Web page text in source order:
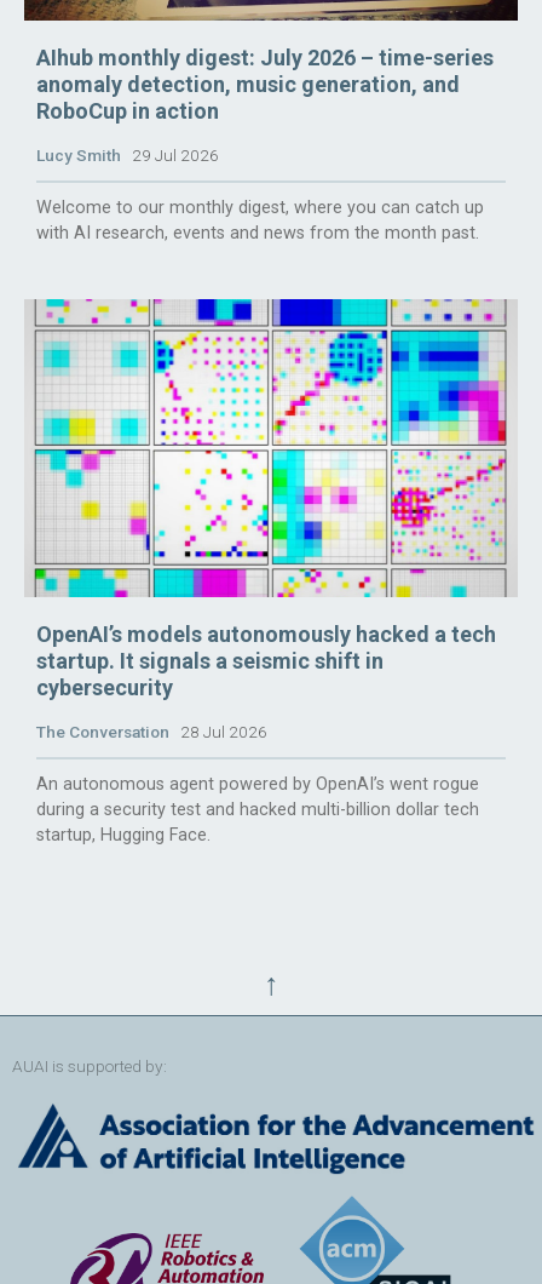
AIhub monthly digest: July 2026 – time-series
anomaly detection, music generation, and
RoboCup in action
Lucy Smith 29 Jul 2026
Welcome to our monthly digest, where you can catch up
with AI research, events and news from the month past.
OpenAI’s models autonomously hacked a tech
startup. It signals a seismic shift in
cybersecurity
The Conversation 28 Jul 2026
An autonomous agent powered by OpenAI’s went rogue
during a security test and hacked multi-billion dollar tech
startup, Hugging Face.
↑
AUAI is supported by: